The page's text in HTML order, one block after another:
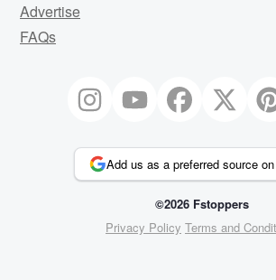
Advertise
FAQs
Add us as a preferred source
©2026 Fstoppers
Privacy Policy Terms and